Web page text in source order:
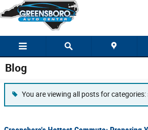
Skip to main content
Blog
You are viewing all posts for categories: